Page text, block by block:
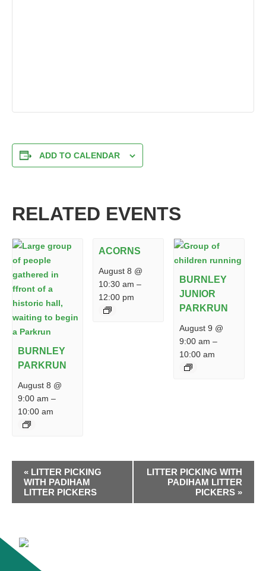
ADD TO CALENDAR
RELATED EVENTS
BURNLEY
PARKRUN
August 8 @
9:00 am –
10:00 am
ACORNS
August 8 @
10:30 am –
12:00 pm
BURNLEY
JUNIOR
PARKRUN
August 9 @
9:00 am –
10:00 am
EVENT
NAVIGATION
« LITTER PICKING
WITH PADIHAM
LITTER PICKERS
LITTER PICKING WITH
PADIHAM LITTER
PICKERS »